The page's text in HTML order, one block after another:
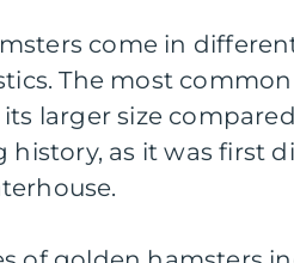
come in
The most
larger size
history, as it was first